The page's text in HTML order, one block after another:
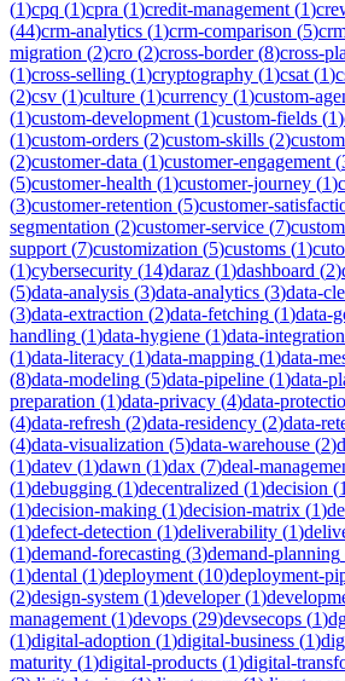
(1)cpq (1)cpra (1)credit-management (1)
(44)crm-analytics (1)crm-comparison (5)
migration (2)cro (2)cross-border(8)cross-
(1)cross-selling (1)cryptography (1)csat (1)
(2)csv (1)culture (1)currency (1)custom-
(1)custom-development (1)custom-fields (1)
(1)custom-orders (2)custom-skills (2)
(2)customer-data (1)customer-engagement (
(5)customer-health (1)customer-journey (1)
(3)customer-retention (5)customer-
segmentation (2)customer-service (7)
support (7)customization (5)customs (1)
(1)cybersecurity (14)daraz (1)dashboard (2)
(5)data-analysis (3)data-analytics (3)data-
(3)data-extraction (2)data-fetching (1)data-
handling (1)data-hygiene (1)data-integration
(1)data-literacy (1)data-mapping (1)data-
(8)data-modeling (5)data-pipeline (1)data-
preparation (1)data-privacy (4)data-
(4)data-refresh (2)data-residency (2)data-
(4)data-visualization (5)data-warehouse (2)
(1)datev (1)dawn (1)dax (7)deal-
(1)debugging (1)decentralized (1)decision (1
(1)decision-making (1)decision-matrix (1)
(1)defect-detection (1)deliverability (1)
(1)demand-forecasting (3)demand-planning
(1)dental (1)deployment (10)deployment-
(2)design-system (1)developer(1)
management (1)devops (29)devsecops (1)
(1)digital-adoption (1)digital-business (1)
maturity (1)digital-products (1)digital-